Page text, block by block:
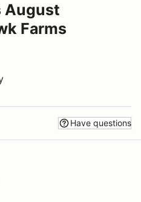
August
Farms
Have questions